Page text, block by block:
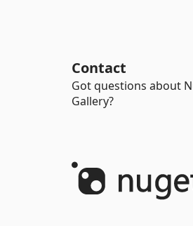
Contact
Got questions about
Gallery?